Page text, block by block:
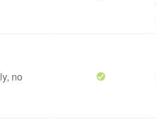
no